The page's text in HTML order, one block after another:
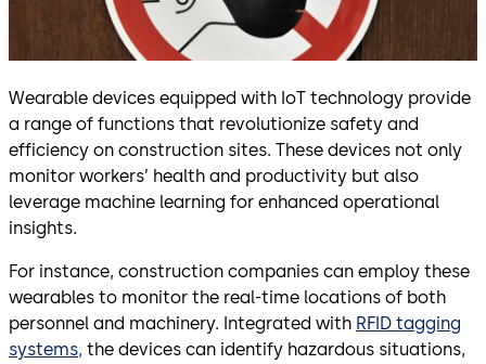
Wearable devices equipped with IoT technology provide
a range of functions that revolutionize safety and
efficiency on construction sites. These devices not only
monitor workers’ health and productivity but also
leverage machine learning for enhanced operational
insights.
For instance, construction companies can employ these
wearables to monitor the real-time locations of both
personnel and machinery. Integrated with RFID tagging
systems, the devices can identify hazardous situations,